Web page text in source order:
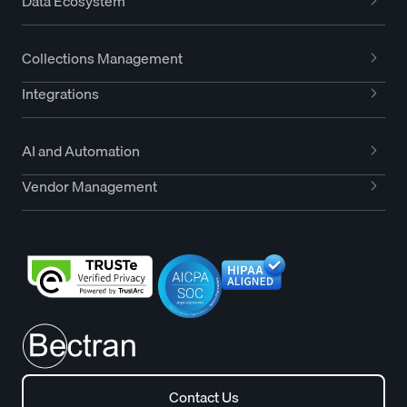
Collections Management
Integrations
AI and Automation
Vendor Management
Contact Us